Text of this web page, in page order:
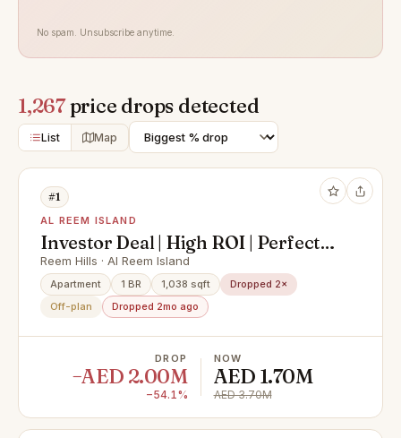
No spam. Unsubscribe anytime.
1,267price drops detected
List Map
#1
AL REEM ISLAND
Investor Deal | High ROI | Perfect
Location
Reem Hills · Al Reem Island
Apartment 1 BR 1,038 sqft
Dropped 2×
Off-plan
Dropped 2mo ago
DROP
−AED 2.00M
−54.1%
NOW
AED 1.70M
AED 3.70M